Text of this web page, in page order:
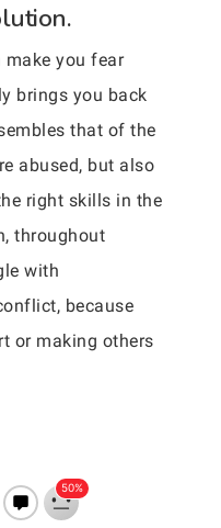
make you fear
brings you back
that of the
abused, but also
right skills in the
throughout
with
because
or making others